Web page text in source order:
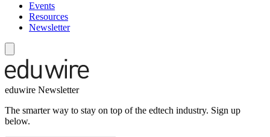
Events
Resources
Newsletter
eduwire Newsletter
The smarter way to stay on top of the edtech industry. Sign up
below.